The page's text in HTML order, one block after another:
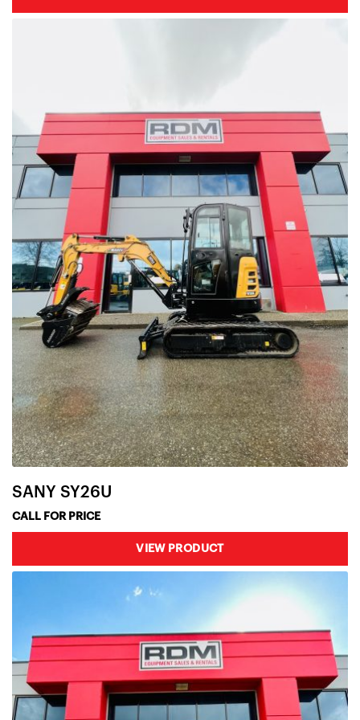
SANY SY26U
CALL FOR PRICE
VIEW PRODUCT